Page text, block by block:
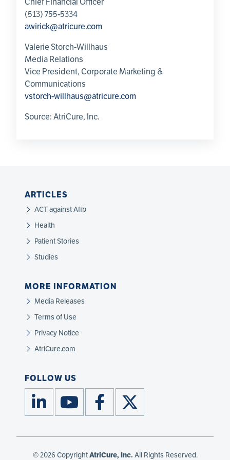
(513) 755-5334
awirick@atricure.com
Valerie Storch-Willhaus
Media Relations
Vice President, Corporate Marketing &
Communications
vstorch-willhaus@atricure.com
Source: AtriCure, Inc.
ARTICLES
ACT against Afib
Health
Patient Stories
Studies
MORE INFORMATION
Media Releases
Terms of Use
Privacy Notice
AtriCure.com
FOLLOW US
© 2026 CopyrightAtriCure, Inc. All Rights Reserved.